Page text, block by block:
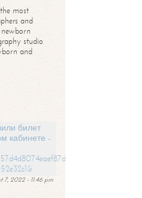
most
and
studio
and
билет
кабинете -
?
7, 2022 - 11:46 pm